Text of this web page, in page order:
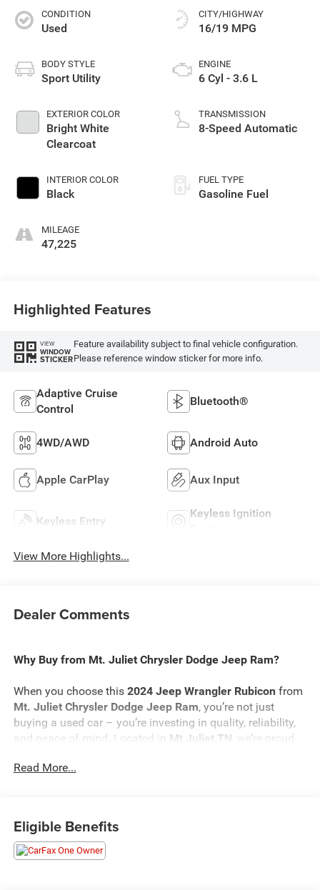
CONDITION
Used
BODY STYLE
Sport Utility
EXTERIOR COLOR
Bright White
Clearcoat
INTERIOR COLOR
Black
MILEAGE
47,225
CITY/HIGHWAY
16/19 MPG
ENGINE
6 Cyl - 3.6 L
TRANSMISSION
8-Speed Automatic
FUEL TYPE
Gasoline Fuel
Highlighted Features
VIEW
WINDOW
STICKER
Feature availability subject to final vehicle configuration.
Please reference window sticker for more info.
Adaptive Cruise
Control
Bluetooth®
4WD/AWD Android Auto
Apple CarPlay Aux Input
Keyless Entry
Keyless Ignition
View More Highlights...
Dealer Comments
Why Buy from Mt. Juliet Chrysler Dodge Jeep Ram?
When you choose this 2024 Jeep Wrangler Rubiconfrom
Mt. Juliet Chrysler Dodge Jeep Ram, you’re not just
buying a used car – you’re investing in quality, reliability,
and peace of mind. Located in Mt Juliet,TN , we’re proud
area.
Transparent Pricing
you pay.
Read More...
Eligible Benefits